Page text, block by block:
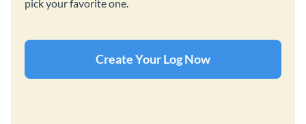
pick your favorite one.
Create Your Log Now